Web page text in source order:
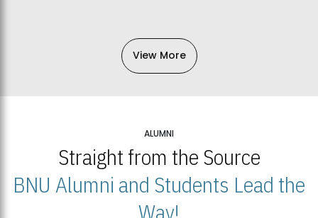
View More
ALUMNI
Straight from the Source
BNU Alumni and Students Lead the
Way!